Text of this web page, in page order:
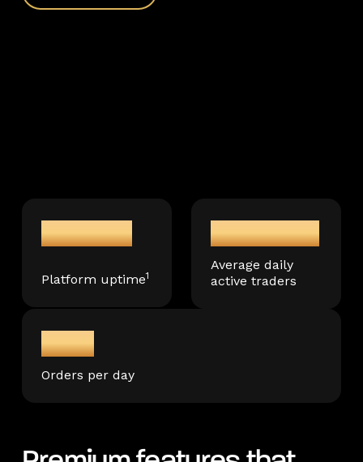
99.99%
Platform uptime1
150,000+
Average daily
active traders
3M+
Orders per day